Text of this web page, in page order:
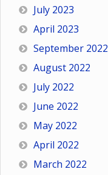
July 2023
April 2023
September 2022
August 2022
July 2022
June 2022
May 2022
April 2022
March 2022